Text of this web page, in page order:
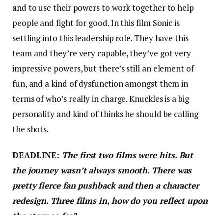
and to use their powers to work together to help
people and fight for good. In this film Sonic is
settling into this leadership role. They have this
team and they’re very capable, they’ve got very
impressive powers, but there’s still an element of
fun, and a kind of dysfunction amongst them in
terms of who’s really in charge. Knuckles is a big
personality and kind of thinks he should be calling
the shots.
DEADLINE: The first two films were hits. But
the journey wasn’t always smooth. There was
pretty fierce fan pushback and then a character
redesign. Three films in, how do you reflect upon